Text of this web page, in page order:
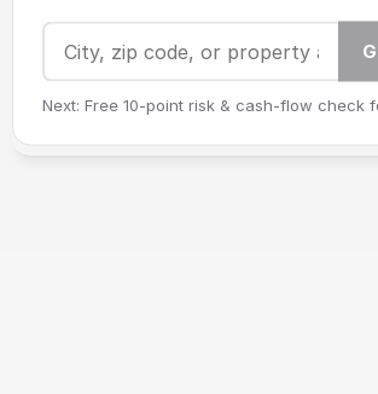
Next: Free 10‑point risk & cash‑flow check